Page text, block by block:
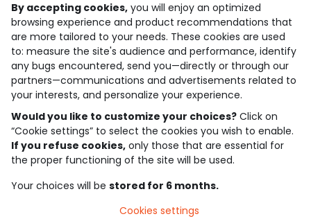
who are we?
need help ?
loyalty club
our catalogue
Use and sales terms
Personal data policy
Cookies and personal data
By accepting cookies, you will enjoy an optimized
browsing experience and product recommendations that
are more tailored to your needs. These cookies are used
to: measure the site's audience and performance, identify
any bugs encountered, send you—directly or through our
partners—communications and advertisements related to
your interests, and personalize your experience.
Would you like to customize your choices? Click on
“Cookie settings” to select the cookies you wish to enable.
If you refuse cookies, only those that are essential for
the proper functioning of the site will be used.
Your choices will be stored for 6 months.
Cookies settings